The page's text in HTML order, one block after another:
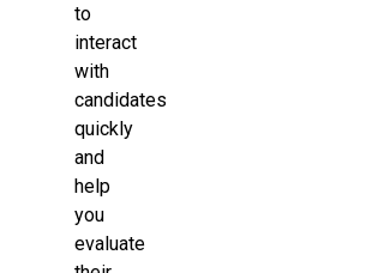
to
interact
with
candidates
quickly
and
help
you
evaluate